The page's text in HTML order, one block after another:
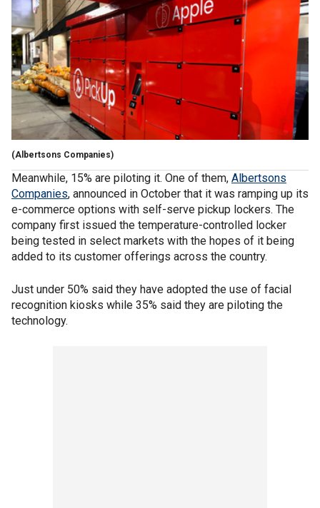
(Albertsons Companies)
Meanwhile, 15% are piloting it. One of them, Albertsons
Companies, announced in October that it was ramping up its
e-commerce options with self-serve pickup lockers. The
company first issued the temperature-controlled locker
being tested in select markets with the hopes of it being
added to its customer offerings across the country.
Just under 50% said they have adopted the use of facial
recognition kiosks while 35% said they are piloting the
technology.